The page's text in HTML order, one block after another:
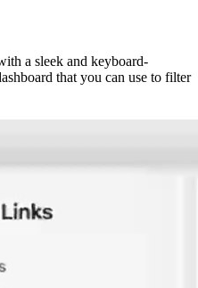
a sleek and keyboard-
that you can use to filter